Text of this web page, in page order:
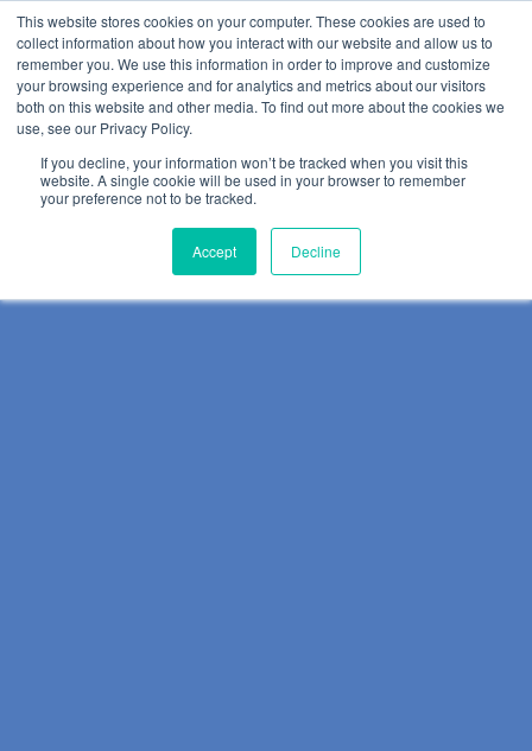
This website stores cookies on your computer. These cookies are used to
collect information about how you interact with our website and allow us to
remember you. We use this information in order to improve and customize
your browsing experience and for analytics and metrics about our visitors
both on this website and other media. To find out more about the cookies we
use, see our Privacy Policy.
If you decline, your information won’t be tracked when you visit this
website. A single cookie will be used in your browser to remember
your preference not to be tracked.
Accept Decline